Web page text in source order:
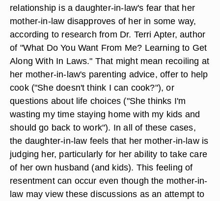
relationship is a daughter-in-law's fear that her
mother-in-law disapproves of her in some way,
according to research from Dr. Terri Apter, author
of "What Do You Want From Me? Learning to Get
Along With In Laws." That might mean recoiling at
her mother-in-law's parenting advice, offer to help
cook ("She doesn't think I can cook?"), or
questions about life choices ("She thinks I'm
wasting my time staying home with my kids and
should go back to work"). In all of these cases,
the daughter-in-law feels that her mother-in-law is
judging her, particularly for her ability to take care
of her own husband (and kids). This feeling of
resentment can occur even though the mother-in-
law may view these discussions as an attempt to